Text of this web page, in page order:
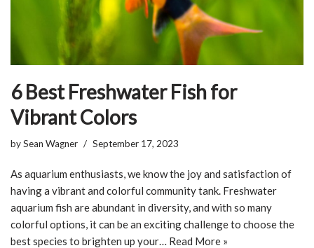
6 Best Freshwater Fish for
Vibrant Colors
bySean Wagner September 17, 2023
As aquarium enthusiasts, we know the joy and satisfaction of
having a vibrant and colorful community tank. Freshwater
aquarium fish are abundant in diversity, and with so many
colorful options, it can be an exciting challenge to choose the
best species to brighten up your… Read More »